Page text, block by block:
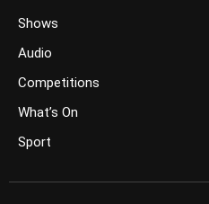
Shows
Audio
Competitions
What’s On
Sport